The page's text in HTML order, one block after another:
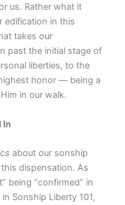
us. Rather what it
edification in this
takes our
past the initial stage of
liberties, to the
honor — being a
in our walk.
In
about our sonship
dispensation. As
being “confirmed” in
Sonship Liberty 101,